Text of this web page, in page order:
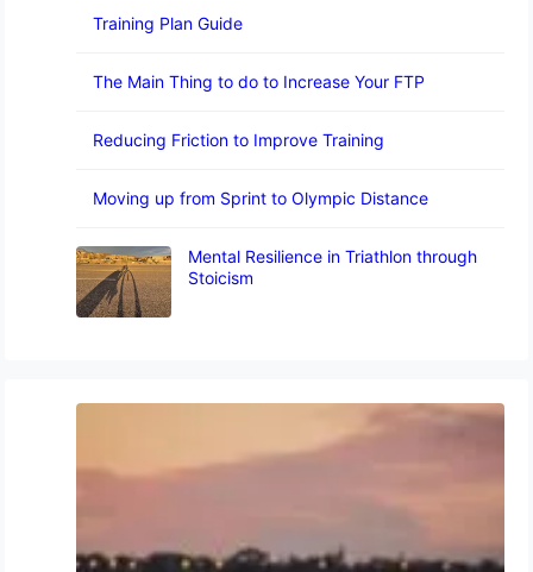
Training Plan Guide
The Main Thing to do to Increase Your FTP
Reducing Friction to Improve Training
Moving up from Sprint to Olympic Distance
Mental Resilience in Triathlon through
Stoicism